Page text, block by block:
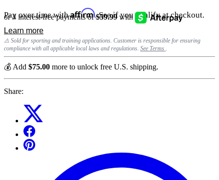
Pay over time withAffirm. See if you qualify at checkout.
⚠️ Sold for sporting and training applications. Customer is responsible for ensuring
compliance with all applicable local laws and regulations. See Terms .
💰 Add $75.00 more to unlock free U.S. shipping.
Share: